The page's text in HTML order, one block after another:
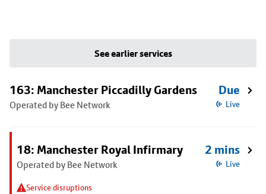
See earlier services
163: Manchester Piccadilly Gardens
Operated by Bee Network
Due
Live
18: Manchester Royal Infirmary
Operated by Bee Network
Service disruptions
2 mins
Live